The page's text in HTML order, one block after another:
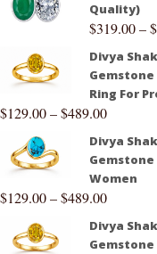
Quality)
$319.00–$
Divya
Ring For
$129.00–$489.00
Divya
Gemstone
Women
$129.00–$489.00
Divya
Gemstone